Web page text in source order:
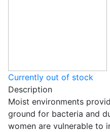
Currently out of stock
Description
Moist environments
ground for bacteria and
women are vulnerable to